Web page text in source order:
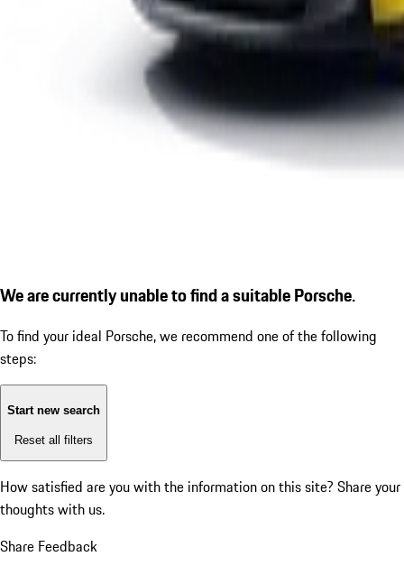
We are currently unable to find a suitable Porsche.
To find your ideal Porsche, we recommend one of the following
steps:
Start new search
Reset all filters
How satisfied are you with the information on this site? Share your
thoughts with us.
Share Feedback